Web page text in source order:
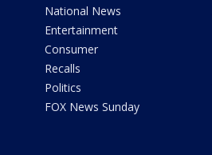
National News
Entertainment
Consumer
Recalls
Politics
FOX News Sunday